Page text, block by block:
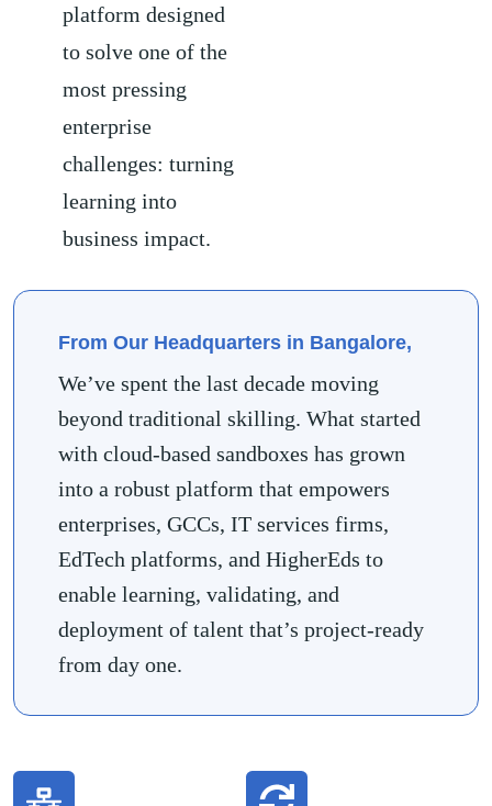
platform designed
to solve one of the
most pressing
enterprise
challenges: turning
learning into
business impact.
From Our Headquarters in Bangalore,
We’ve spent the last decade moving
beyond traditional skilling. What started
with cloud-based sandboxes has grown
into a robust platform that empowers
enterprises, GCCs, IT services firms,
EdTech platforms, and HigherEds to
enable learning, validating, and
deployment of talent that’s project-ready
from day one.